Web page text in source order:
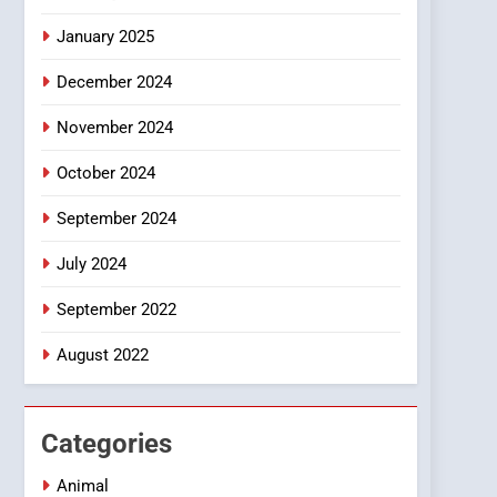
January 2025
December 2024
November 2024
October 2024
September 2024
July 2024
September 2022
August 2022
Categories
Animal